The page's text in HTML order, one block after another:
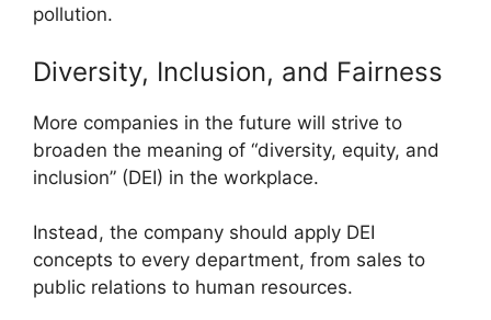
pollution.
Diversity, Inclusion, and Fairness
More companies in the future will strive to
broaden the meaning of “diversity, equity, and
inclusion” (DEI) in the workplace.
Instead, the company should apply DEI
concepts to every department, from sales to
public relations to human resources.